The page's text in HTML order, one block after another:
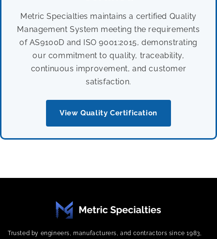
Metric Specialties maintains a certified Quality
Management System meeting the requirements
of AS9100D and ISO 9001:2015, demonstrating
our commitment to quality, traceability,
continuous improvement, and customer
satisfaction.
View Quality Certification
Trusted by engineers, manufacturers, and contractors since 1983,